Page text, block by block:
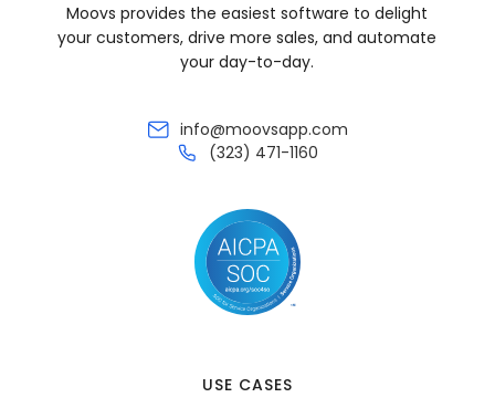
Moovs provides the easiest software to delight
your customers, drive more sales, and automate
your day-to-day.
info@moovsapp.com
(323) 471-1160
USE CASES